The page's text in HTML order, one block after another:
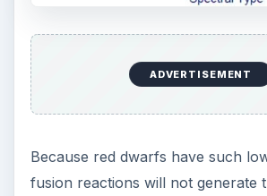
objects, which will after 100 million
into stars. The sequence is:
to T Tauri, to a Main Sequence
dwarf’s are very common in the
have an estimated life time of 10